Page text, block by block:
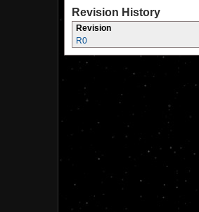
Revision History
Revision
R0